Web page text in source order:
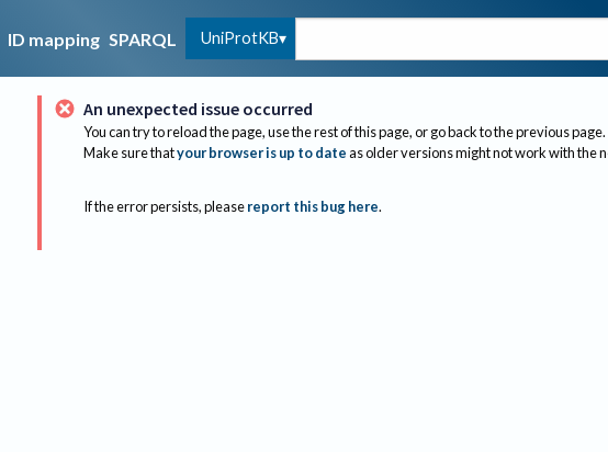
ID mapping SPARQL UniProtKB
An unexpected issue occurred
You can try to reload the page, use the rest of this page, or go back to the previous page.
Make sure thatyour browser is up to dateas older versions might not work with the
If the error persists, please report this bug here.